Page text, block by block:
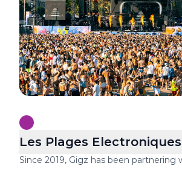
Les Plages Electroniques